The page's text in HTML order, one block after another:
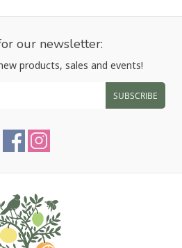
our newsletter:
products, sales and events!
SUBSCRIBE